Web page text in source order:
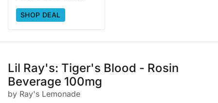
SHOP DEAL
Lil Ray's: Tiger's Blood - Rosin
Beverage 100mg
by Ray's Lemonade